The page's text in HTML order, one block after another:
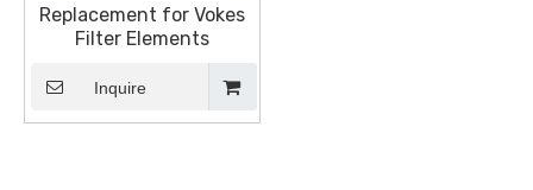
Replacement for Vokes
Filter Elements
Inquire